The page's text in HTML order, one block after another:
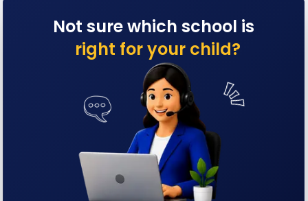
Not sure which school is
right for your child?